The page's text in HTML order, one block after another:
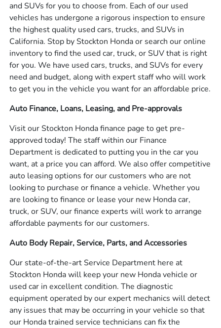
and SUVs for you to choose from. Each of our used
vehicles has undergone a rigorous inspection to ensure
the highest quality used cars, trucks, and SUVs in
California. Stop by Stockton Honda or search our online
inventory to find the used car, truck, or SUV that is right
for you. We have used cars, trucks, and SUVs for every
need and budget, along with expert staff who will work
to get you in the vehicle you want for an affordable price.
Auto Finance, Loans, Leasing, and Pre-approvals
Visit our Stockton Honda finance page to get pre-
approved today! The staff within our Finance
Department is dedicated to putting you in the car you
want, at a price you can afford. We also offer competitive
auto leasing options for our customers who are not
looking to purchase or finance a vehicle. Whether you
are looking to finance or lease your new Honda car,
truck, or SUV, our finance experts will work to arrange
affordable payments for our customers.
Auto Body Repair, Service, Parts, and Accessories
Our state-of-the-art Service Department here at
Stockton Honda will keep your new Honda vehicle or
used car in excellent condition. The diagnostic
equipment operated by our expert mechanics will detect
any issues that may be occurring in your vehicle so that
our Honda trained service technicians can fix the